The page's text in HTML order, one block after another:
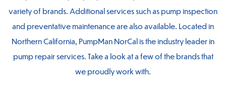
variety of brands. Additional services such as pump inspection
and preventative maintenance are also available. Located in
Northern California, PumpMan NorCal is the industry leader in
pump repair services. Take a look at a few of the brands that
we proudly work with.